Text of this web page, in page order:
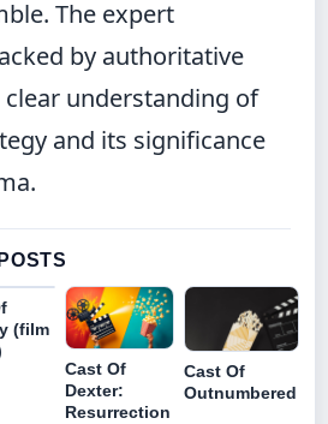
The expert
by authoritative
understanding of
and its significance
(film
Cast Of
Dexter:
Resurrection
Cast Of
Outnumbered